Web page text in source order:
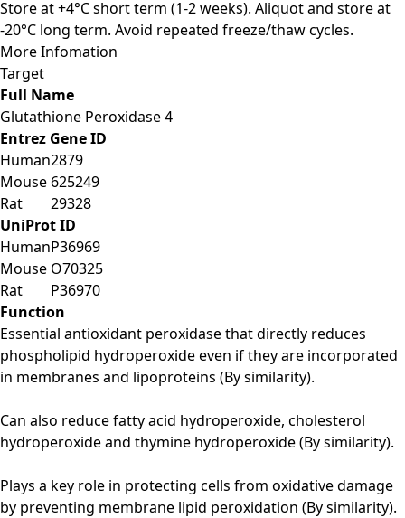
Store at +4°C short term (1-2 weeks). Aliquot and store at
-20°C long term. Avoid repeated freeze/thaw cycles.
More Infomation
Target
Full Name
Glutathione Peroxidase 4
Entrez Gene ID
Human2879
Mouse 625249
Rat
29328
UniProt ID
HumanP36969
Mouse O70325
Rat
P36970
Function
Essential antioxidant peroxidase that directly reduces
phospholipid hydroperoxide even if they are incorporated
in membranes and lipoproteins (By similarity).
Can also reduce fatty acid hydroperoxide, cholesterol
hydroperoxide and thymine hydroperoxide (By similarity).
Plays a key role in protecting cells from oxidative damage
by preventing membrane lipid peroxidation (By similarity).